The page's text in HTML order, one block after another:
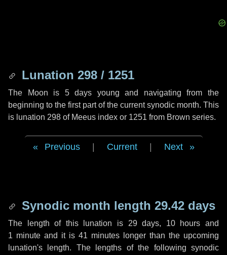
Lunation 298 / 1251
The Moon is 5 days young and navigating from the
beginning to the first part of the current synodic month. This
is lunation 298 of Meeus index or 1251 from Brown series.
Previous Current Next
Synodic month length 29.42 days
The length of this lunation is 29 days, 10 hours and
1 minute and it is 41 minutes longer than the upcoming
lunation's length. The lengths of the following synodic